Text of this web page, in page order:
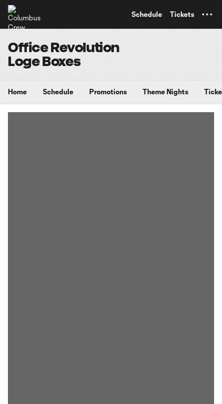
Schedule Tickets
Office Revolution
Loge Boxes
Home Schedule Promotions Theme Nights